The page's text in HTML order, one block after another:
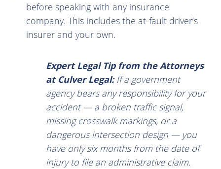
before speaking with any insurance
company. This includes the at-fault driver’s
insurer and your own.
Expert Legal Tip from the Attorneys
at Culver Legal:If a government
agency bears any responsibility for your
accident — a broken traffic signal,
missing crosswalk markings, or a
dangerous intersection design — you
have only six months from the date of
injury to file an administrative claim.